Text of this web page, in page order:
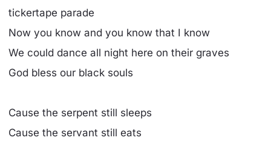
tickertape parade
Now you know and you know that I know
We could dance all night here on their graves
God bless our black souls
Cause the serpent still sleeps
Cause the servant still eats